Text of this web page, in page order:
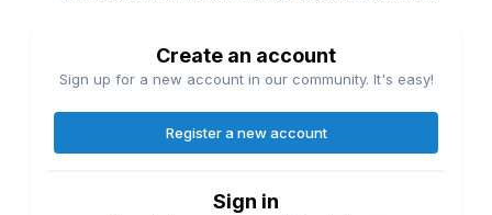
Create an account
Sign up for a new account in our community. It's easy!
Register a new account
Sign in